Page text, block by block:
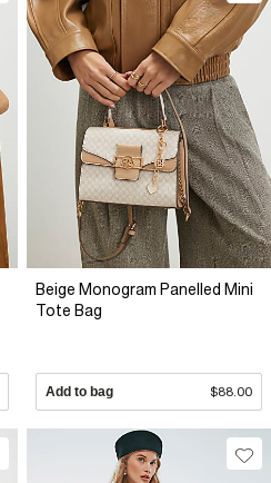
Beige Monogram Panelled Mini
Tote Bag
Add to bag $88.00